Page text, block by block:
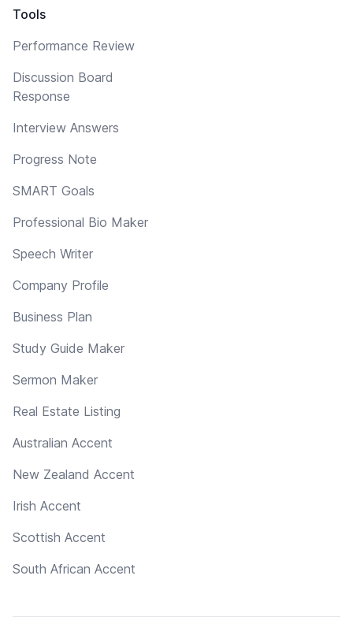
Tools
Performance Review
Discussion Board
Response
Interview Answers
Progress Note
SMART Goals
Professional Bio Maker
Speech Writer
Company Profile
Business Plan
Study Guide Maker
Sermon Maker
Real Estate Listing
Australian Accent
New Zealand Accent
Irish Accent
Scottish Accent
South African Accent